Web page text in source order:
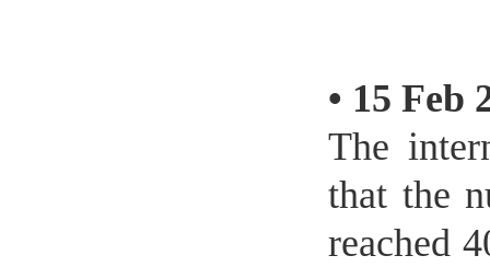
• 15 Feb
The
that the
reached